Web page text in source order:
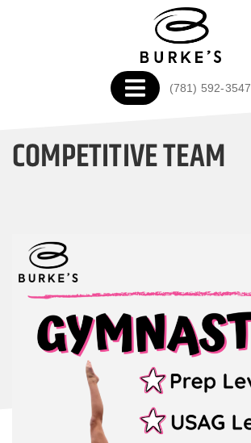
(781) 592-3547
COMPETITIVE TEAM